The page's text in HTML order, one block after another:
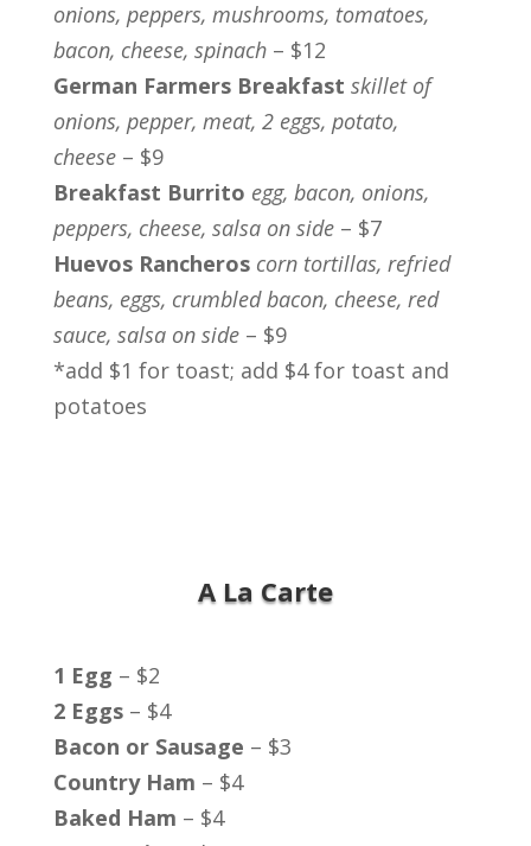
onions, peppers, mushrooms, tomatoes,
bacon, cheese, spinach– $12
German Farmers Breakfast skillet of
onions, pepper, meat, 2 eggs, potato,
cheese– $9
Breakfast Burrito egg, bacon, onions,
peppers, cheese, salsa on side– $7
Huevos Rancheros corn tortillas, refried
beans, eggs, crumbled bacon, cheese, red
sauce, salsa on side– $9
*add $1 for toast; add $4 for toast and
potatoes
A La Carte
1 Egg – $2
2 Eggs– $4
Bacon or Sausage – $3
Country Ham – $4
Baked Ham – $4